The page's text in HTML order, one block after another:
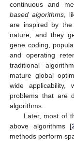
continuous and
based algorithms,
are inspired by the
nature, and they
gene coding,
and operating
traditional
mature global
wide applicability,
problems that are
algorithms.
Later, most of
above algorithms [
methods perform